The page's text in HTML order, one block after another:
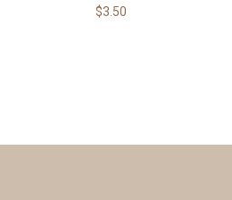
$3.50